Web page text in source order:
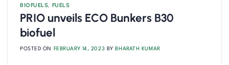
BIOFUELS, FUELS
PRIO unveils ECO Bunkers B30
biofuel
POSTED ON FEBRUARY 14, 2023 BY BHARATH KUMAR